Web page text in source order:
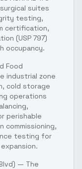
suites
testing,
certification,
(USP 797)
occupancy.
Food
industrial zone
cold storage
operations
perishable
commissioning,
testing for
— The